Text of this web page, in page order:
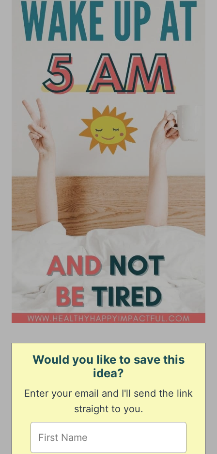
Would you like to save this
idea?
Enter your email and I'll send the link
straight to you.